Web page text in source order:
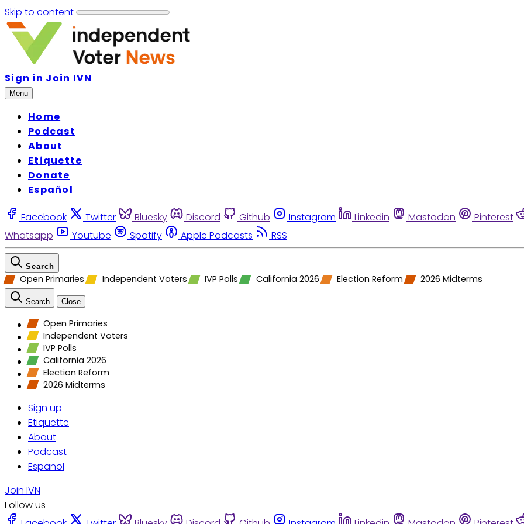
Skip to content
Sign in Join IVN
Menu
Home
Podcast
About
Etiquette
Donate
Español
Facebook Twitter Bluesky Discord Github Instagram Linkedin Mastodon Pinterest
Whatsapp
Youtube Spotify Apple Podcasts RSS
Search
Open Primaries Independent Voters IVP Polls California 2026 Election Reform 2026 Midterms
Search Close
Open Primaries
Independent Voters
IVP Polls
California 2026
Election Reform
2026 Midterms
Sign up
Etiquette
About
Podcast
Espanol
Join IVN
Follow us